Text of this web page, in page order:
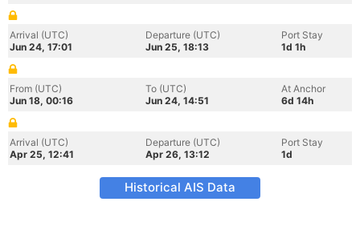
Arrival (UTC)
Jun 24, 17:01
Departure (UTC)
Jun 25, 18:13
Port Stay
1d 1h
From (UTC)
Jun 18, 00:16
To (UTC)
Jun 24, 14:51
At Anchor
6d 14h
Arrival (UTC)
Apr 25, 12:41
Departure (UTC)
Apr 26, 13:12
Port Stay
1d
Historical AIS Data